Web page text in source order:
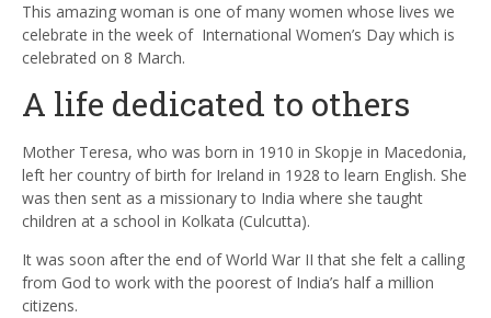
This amazing woman is one of many women whose lives we
celebrate in the week of International Women’s Day which is
celebrated on 8 March.
A life dedicated to others
Mother Teresa, who was born in 1910 in Skopje in Macedonia,
left her country of birth for Ireland in 1928 to learn English. She
was then sent as a missionary to India where she taught
children at a school in Kolkata (Culcutta).
It was soon after the end of World War II that she felt a calling
from God to work with the poorest of India’s half a million
citizens.